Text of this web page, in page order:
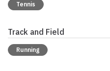
Tennis
Track and Field
Running